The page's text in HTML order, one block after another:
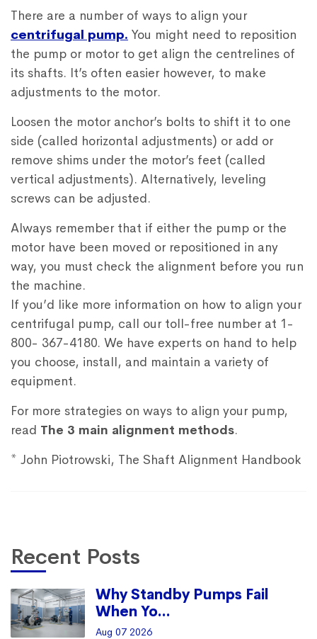
There are a number of ways to align your
centrifugal pump. You might need to reposition
the pump or motor to get align the centrelines of
its shafts. It’s often easier however, to make
adjustments to the motor.
Loosen the motor anchor’s bolts to shift it to one
side (called horizontal adjustments) or add or
remove shims under the motor’s feet (called
vertical adjustments). Alternatively, leveling
screws can be adjusted.
Always remember that if either the pump or the
motor have been moved or repositioned in any
way, you must check the alignment before you run
the machine.
If you’d like more information on how to align your
centrifugal pump, call our toll-free number at 1-
800- 367-4180. We have experts on hand to help
you choose, install, and maintain a variety of
equipment.
For more strategies on ways to align your pump,
read The 3 main alignment methods.
* John Piotrowski, The Shaft Alignment Handbook
Recent Posts
Why Standby Pumps Fail
When Yo...
Aug 07 2026